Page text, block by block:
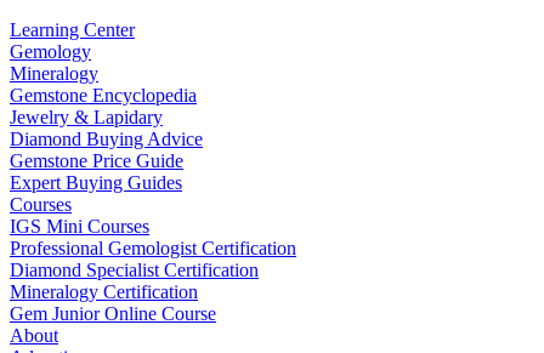
Learning Center
Gemology
Mineralogy
Gemstone Encyclopedia
Jewelry & Lapidary
Diamond Buying Advice
Gemstone Price Guide
Expert Buying Guides
Courses
IGS Mini Courses
Professional Gemologist Certification
Diamond Specialist Certification
Mineralogy Certification
Gem Junior Online Course
About